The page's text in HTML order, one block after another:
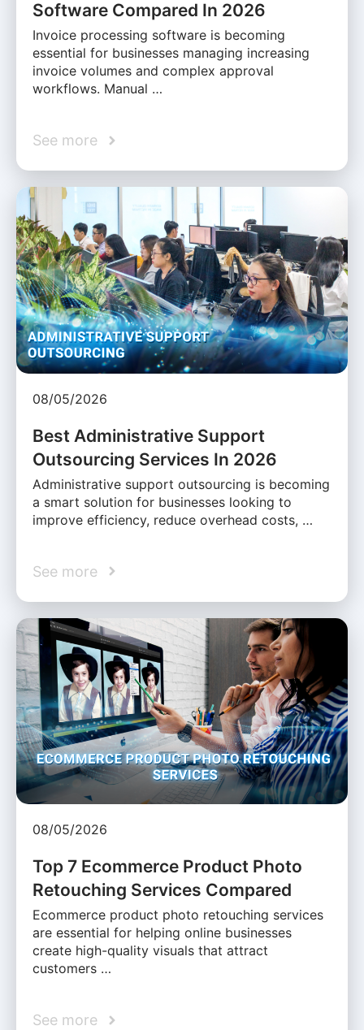
Software Compared In 2026
Invoice processing software is becoming
essential for businesses managing increasing
invoice volumes and complex approval
workflows. Manual …
See more
08/05/2026
Best Administrative Support
Outsourcing Services In 2026
Administrative support outsourcing is becoming
a smart solution for businesses looking to
improve efficiency, reduce overhead costs, …
See more
08/05/2026
Top 7 Ecommerce Product Photo
Retouching Services Compared
Ecommerce product photo retouching services
are essential for helping online businesses
create high-quality visuals that attract
customers …
See more